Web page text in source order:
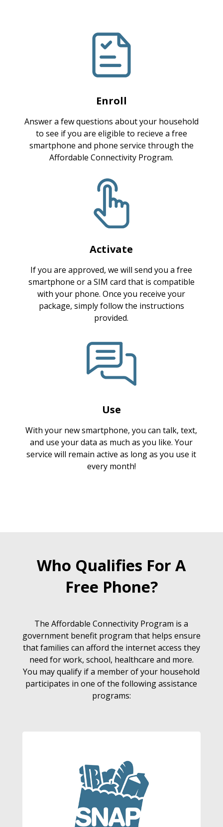
Enroll
Answer a few questions about your household
to see if you are eligible to recieve a free
smartphone and phone service through the
Affordable Connectivity Program.
Activate
If you are approved, we will send you a free
smartphone or a SIM card that is compatible
with your phone. Once you receive your
package, simply follow the instructions
provided.
Use
With your new smartphone, you can talk, text,
and use your data as much as you like. Your
service will remain active as long as you use it
every month!
Who Qualifies For A
Free Phone?
The Affordable Connectivity Program is a
government benefit program that helps ensure
that families can afford the internet access they
need for work, school, healthcare and more.
You may qualify if a member of your household
participates in one of the following assistance
programs: